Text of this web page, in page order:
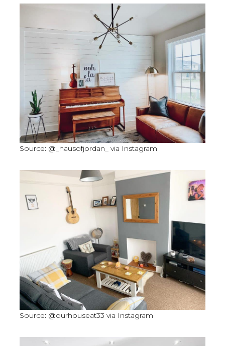
Source: @_hausofjordan_ via Instagram
Source: @ourhouseat33 via Instagram